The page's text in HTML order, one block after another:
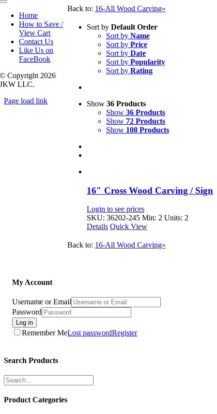
Back to: 16-All Wood Carving»
Sort by Default Order
Sort by Name
Sort by Price
Sort by Date
Sort by Popularity
Sort by Rating
Show 36 Products
Show 36 Products
Show 72 Products
Show 108 Products
16″ Cross Wood Carving / Sign
Login to see prices
SKU: 36202-245 Min: 2 Units: 2
Details Quick View
Back to: 16-All Wood Carving»
My Account
Username or Email
Password
Log in
Remember MeLost passwordRegister
Search Products
Product Categories
Toggle
NavigationHome
How to Save /
View Cart
Contact Us
Like Us on
FaceBook
© Copyright 2026
JKW LLC.
Page load link